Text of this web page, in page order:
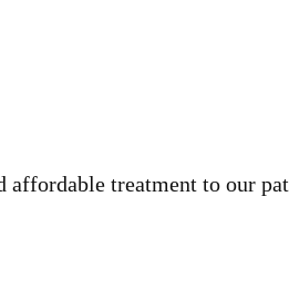
treatment to our